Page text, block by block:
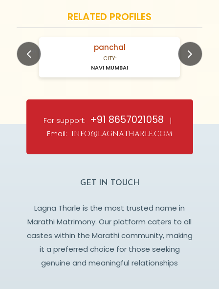
RELATED PROFILES
N/A Years old panchal
CITY:
NAVI MUMBAI
For support: +91 8657021058 |
Email: info@lagnatharle.com
GET IN TOUCH
Lagna Tharle is the most trusted name in
Marathi Matrimony. Our platform caters to all
castes within the Marathi community, making
it a preferred choice for those seeking
genuine and meaningful relationships